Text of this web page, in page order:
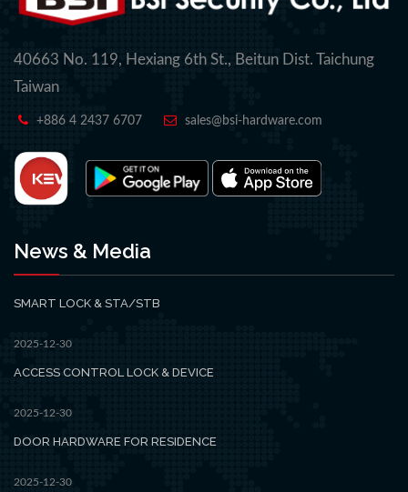
40663 No. 119, Hexiang 6th St., Beitun Dist. Taichung
Taiwan
+886 4 2437 6707 sales@bsi-hardware.com
News & Media
SMART LOCK & STA/STB
2025-12-30
ACCESS CONTROL LOCK & DEVICE
2025-12-30
DOOR HARDWARE FOR RESIDENCE
2025-12-30